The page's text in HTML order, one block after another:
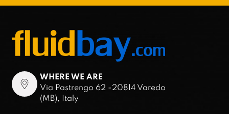
WHERE WE ARE
Via Pastrengo 62 -20814 Varedo
(MB), Italy